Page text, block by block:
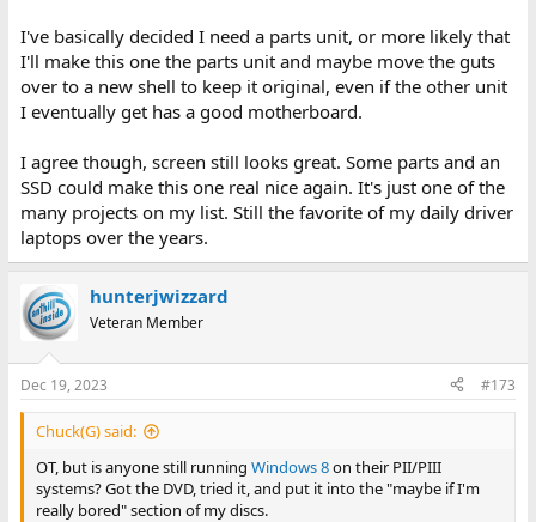
I've basically decided I need a parts unit, or more likely that
I'll make this one the parts unit and maybe move the guts
over to a new shell to keep it original, even if the other unit
I eventually get has a good motherboard.
I agree though, screen still looks great. Some parts and an
SSD could make this one real nice again. It's just one of the
many projects on my list. Still the favorite of my daily driver
laptops over the years.
hunterjwizzard
Veteran Member
Dec 19, 2023 #173
Chuck(G) said:
OT, but is anyone still running Windows 8on their PII/PIII
systems? Got the DVD, tried it, and put it into the "maybe if I'm
really bored" section of my discs.